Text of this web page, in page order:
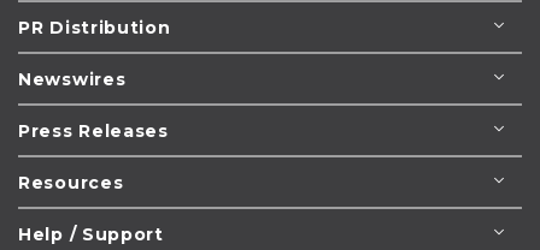
PR Distribution
Newswires
Press Releases
Resources
Help / Support